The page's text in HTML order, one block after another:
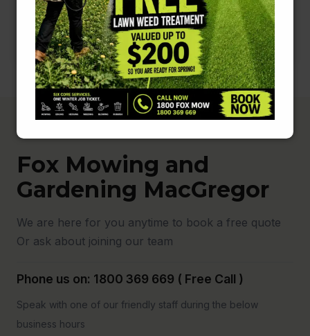
Fox Mowing and
Gardening MacGregor
We are here for you anytime to book a free quote
Or ask about joining our team
Phone us on: 1800 369 669 ( Free Call )
Speak with one of our friendly staff during the below
business hours